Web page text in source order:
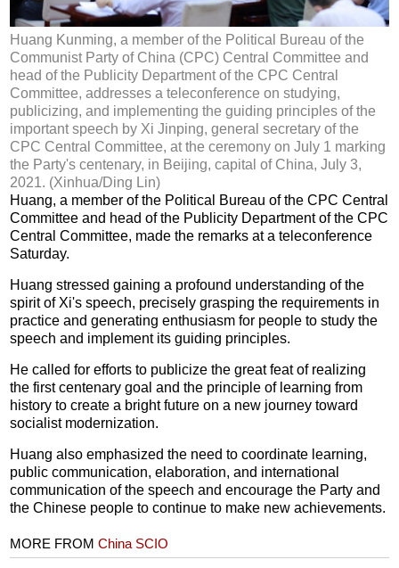
Huang Kunming, a member of the Political Bureau of the
Communist Party of China (CPC) Central Committee and
head of the Publicity Department of the CPC Central
Committee, addresses a teleconference on studying,
publicizing, and implementing the guiding principles of the
important speech by Xi Jinping, general secretary of the
CPC Central Committee, at the ceremony on July 1 marking
the Party's centenary, in Beijing, capital of China, July 3,
2021. (Xinhua/Ding Lin)
Huang, a member of the Political Bureau of the CPC Central
Committee and head of the Publicity Department of the CPC
Central Committee, made the remarks at a teleconference
Saturday.
Huang stressed gaining a profound understanding of the
spirit of Xi's speech, precisely grasping the requirements in
practice and generating enthusiasm for people to study the
speech and implement its guiding principles.
He called for efforts to publicize the great feat of realizing
the first centenary goal and the principle of learning from
history to create a bright future on a new journey toward
socialist modernization.
Huang also emphasized the need to coordinate learning,
public communication, elaboration, and international
communication of the speech and encourage the Party and
the Chinese people to continue to make new achievements.
MORE FROMChina SCIO